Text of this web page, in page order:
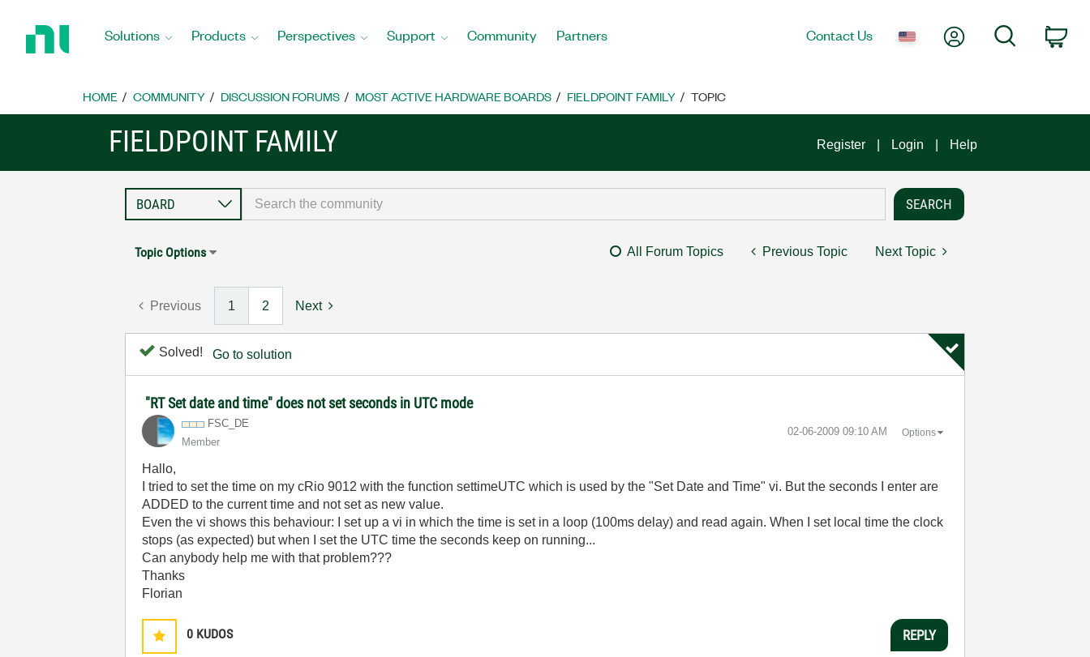
Home
Solutions Products Perspectives Support Community Partners Contact Us My AccountSearch
HOME COMMUNITY DISCUSSION FORUMS MOST ACTIVE HARDWARE BOARDS FIELDPOINT FAMILY TOPIC
FIELDPOINT FAMILY Register Login Help
Topic Options All Forum Topics Previous Topic Next Topic
Previous 1 2 Next
Solved! Go to solution
"RT Set date and time" does not set seconds in UTC mode
FSC_DE
Member
‎02-06-2009 09:10 AM Options
Hallo,
I tried to set the time on my cRio 9012 with the function settimeUTC which is used by the "Set Date and Time" vi. But the seconds I enter are
ADDED to the current time and not set as new value.
Even the vi shows this behaviour: I set up a vi in which the time is set in a loop (100ms delay) and read again. When I set local time the clock
stops (as expected) but when I set the UTC time the seconds keep on running...
Can anybody help me with that problem???
Thanks
Florian
0 KUDOS REPLY